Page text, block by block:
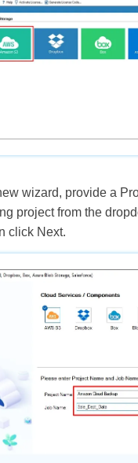
wizard, provide a
project from the
click Next.